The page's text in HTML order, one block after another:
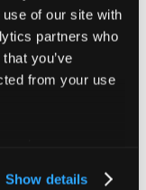
of our site with
partners who
you’ve
from your use
Show details
manifests that
These include
or custom
For
to control